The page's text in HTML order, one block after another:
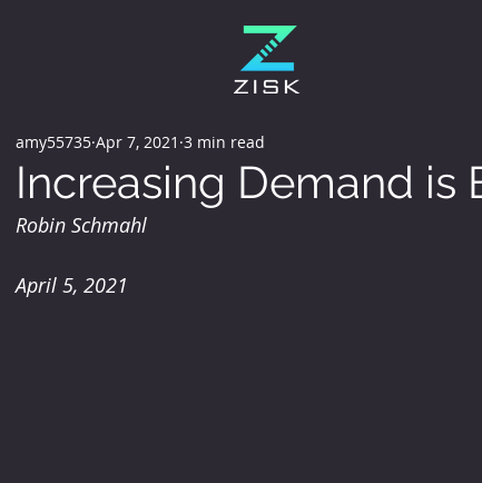
Increasing Demand is
amy55735 Apr 7, 2021 3 min read
Robin Schmahl
April 5, 2021